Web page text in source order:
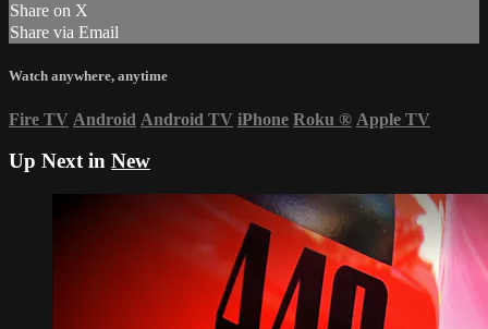
Share on X
Share via Email
Watch anywhere, anytime
Fire TV Android Android TV iPhone Roku ® Apple TV
Up Next in New